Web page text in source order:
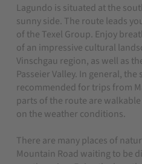
Lagundo is situated at the
sunny side. The route leads
of the Texel Group. Enjoy
of an impressive cultural
Vinschgau region, as well as
Passeier Valley. In general,
recommended for trips from
parts of the route are
on the weather conditions.
There are many places of
Mountain Road waiting to be